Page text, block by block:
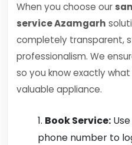
When you choose our
service Azamgarh
completely transparent,
professionalism. We
so you know exactly
valuable appliance.
Book Service:
phone number to